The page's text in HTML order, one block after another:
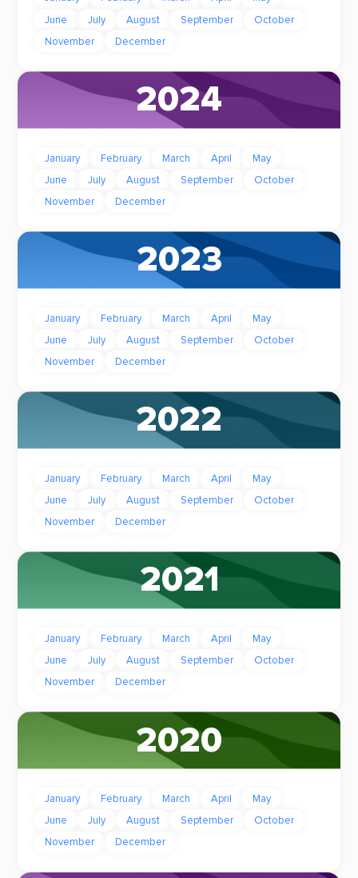
June
July August September
October
November
December
2024
January February March April
May
June
July August September
October
November
December
2023
January February March April
May
June
July August September
October
November
December
2022
January February March April
May
June
July August September
October
November
December
2021
January February March April
May
June
July August September
October
November
December
2020
January February March April
May
June
July August September
October
November
December